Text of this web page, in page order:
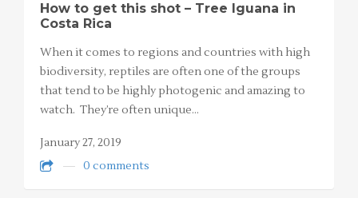
How to get this shot – Tree Iguana in
Costa Rica
When it comes to regions and countries with high
biodiversity, reptiles are often one of the groups
that tend to be highly photogenic and amazing to
watch. They’re often unique…
January 27, 2019
0 comments